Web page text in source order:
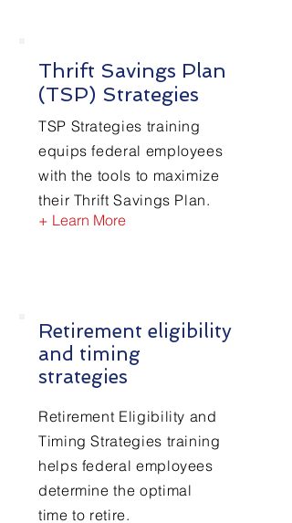
Thrift Savings Plan
(TSP) Strategies
TSP Strategies training
equips federal employees
with the tools to maximize
their Thrift Savings Plan.
+ Learn More
Retirement eligibility
and timing
strategies
Retirement Eligibility and
Timing Strategies training
helps federal employees
determine the optimal
time to retire.